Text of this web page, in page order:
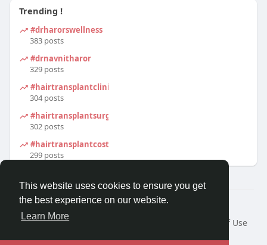
This website uses cookies to ensure you get
the best experience on our website.
Learn More
Trending !
#drharorswellness
383 posts
#drnavnitharor
329 posts
#hairtransplantclinic
304 posts
#hairtransplantsurgeon
302 posts
#hairtransplantcost
299 posts
© 2026 Tinto.co
Home
About
Terms of Use